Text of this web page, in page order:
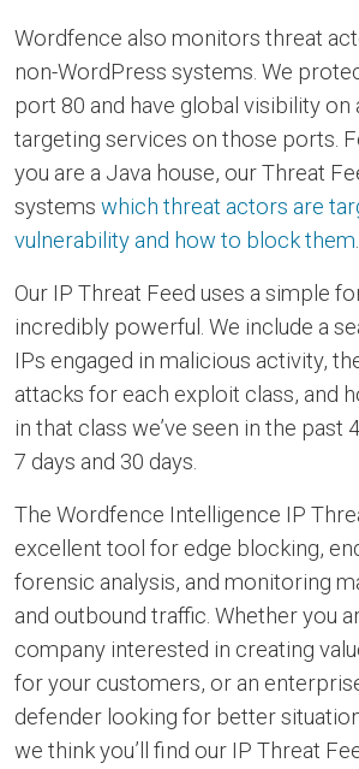
Wordfence also monitors threat
non-WordPress systems. We
port 80 and have global visibility
targeting services on those ports.
you are a Java house, our Threat
systems which threat actors are
vulnerability and how to block them
Our IP Threat Feed uses a simple
incredibly powerful. We include a
IPs engaged in malicious activity,
attacks for each exploit class, and
in that class we’ve seen in the past
7 days and 30 days.
The Wordfence Intelligence IP
excellent tool for edge blocking,
forensic analysis, and monitoring
and outbound traffic. Whether you
company interested in creating
for your customers, or an
defender looking for better
we think you’ll find our IP Threat